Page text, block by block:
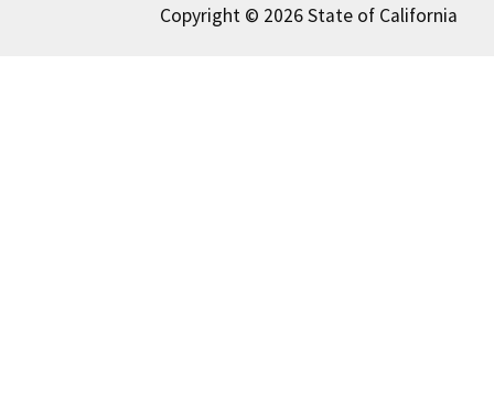
Copyright © 2026 State of California